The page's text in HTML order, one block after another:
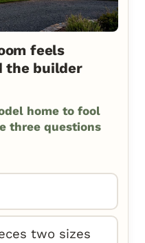
feels
the builder
home to fool
three questions
two sizes